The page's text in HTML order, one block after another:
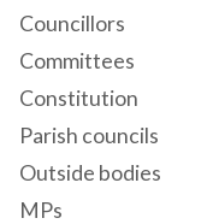
Councillors
Committees
Constitution
Parish councils
Outside bodies
MPs